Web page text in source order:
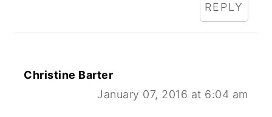
REPLY
Christine Barter
January 07, 2016 at 6:04 am